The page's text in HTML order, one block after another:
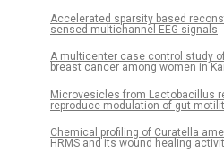
Accelerated sparsity based
sensed multichannel EEG signals
A multicenter case control study
breast cancer among women in
Microvesicles from Lactobacillus
reproduce modulation of gut
Chemical profiling of Curatella
HRMS and its wound healing